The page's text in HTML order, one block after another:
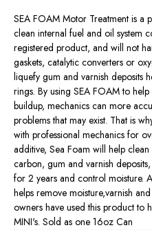
SEA FOAM Motor Treatment is a
clean internal fuel and oil system
registered product, and will not
gaskets, catalytic converters or
liquefy gum and varnish deposits
rings. By using SEA FOAM to
buildup, mechanics can more
problems that may exist. That is
with professional mechanics for
additive, Sea Foam will help
carbon, gum and varnish
for 2 years and control moisture.
helps remove moisture,varnish
owners have used this product to
MINI's. Sold as one 16oz Can